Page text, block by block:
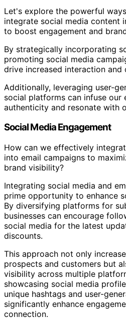
Let's explore the powerful
integrate social media content
to boost engagement and
By strategically incorporating
promoting social media
drive increased interaction and
Additionally, leveraging user-
social platforms can infuse our
authenticity and resonate with
Social Media Engagement
How can we effectively
into email campaigns to
brand visibility?
Integrating social media and
prime opportunity to enhance
By diversifying platforms for
businesses can encourage
social media for the latest
discounts.
This approach not only
prospects and customers but
visibility across multiple
showcasing social media
unique hashtags and user-
significantly enhance
connection.